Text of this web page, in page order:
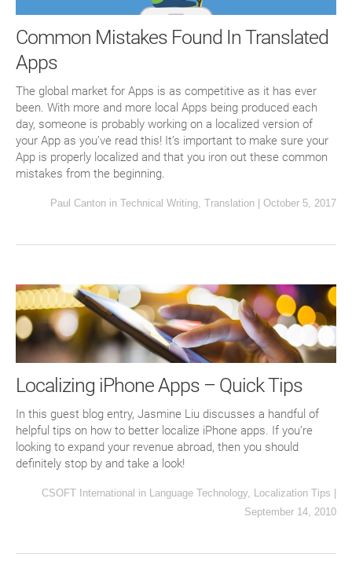
Common Mistakes Found In Translated
Apps
The global market for Apps is as competitive as it has ever
been. With more and more local Apps being produced each
day, someone is probably working on a localized version of
your App as you’ve read this! It’s important to make sure your
App is properly localized and that you iron out these common
mistakes from the beginning.
Paul Canton in Technical Writing, Translation October 5, 2017
Localizing iPhone Apps – Quick Tips
In this guest blog entry, Jasmine Liu discusses a handful of
helpful tips on how to better localize iPhone apps. If you’re
looking to expand your revenue abroad, then you should
definitely stop by and take a look!
CSOFT International in Language Technology Localization Tips |
September 14, 2010